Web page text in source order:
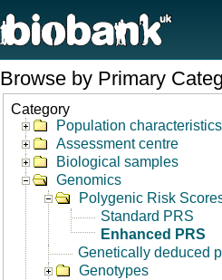
Browse by Primary
Category
Population characteristics
Assessment centre
Biological samples
Genomics
Polygenic Risk
Standard PRS
Enhanced PRS
Genetically deduced
Genotypes